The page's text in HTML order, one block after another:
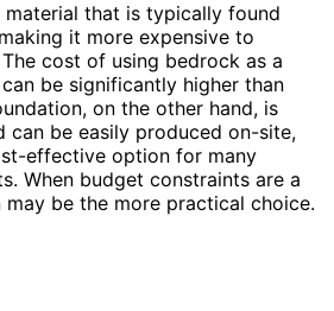
material that is typically found
it more expensive to
cost of using bedrock as a
be significantly higher than
on the other hand, is
can be easily produced on-site,
effective option for many
When budget constraints are a
be the more practical choice.